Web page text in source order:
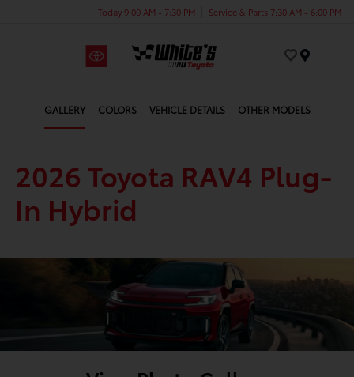
Today 9:00 AM - 7:30 PM Service & Parts 7:30 AM - 6:00 PM
GALLERY COLORS VEHICLE DETAILS OTHER MODELS
2026 Toyota RAV4 Plug-
In Hybrid